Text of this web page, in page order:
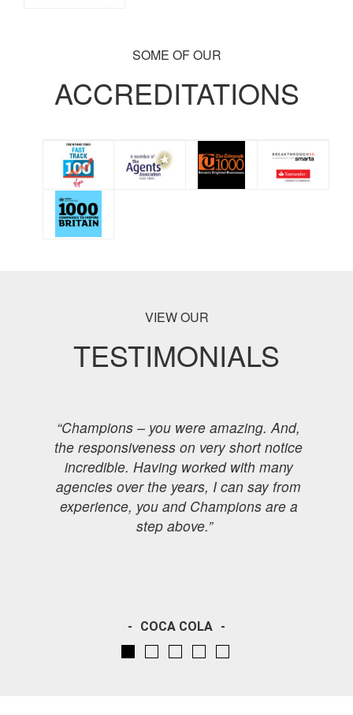
SOME OF OUR
ACCREDITATIONS
VIEW OUR
TESTIMONIALS
“Champions – you were amazing. And,
the responsiveness on very short notice
incredible. Having worked with many
agencies over the years, I can say from
experience, you and Champions are a
step above.”
COCA COLA